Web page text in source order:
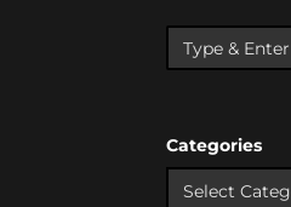
Categories